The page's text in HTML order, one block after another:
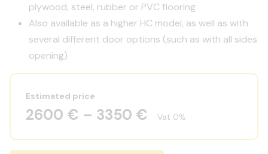
plywood, steel, rubber or PVC flooring
Also available as a higher HC model, as well as with
several different door options (such as with all sides
opening)
Estimated price
2600 € – 3350 € Vat 0%